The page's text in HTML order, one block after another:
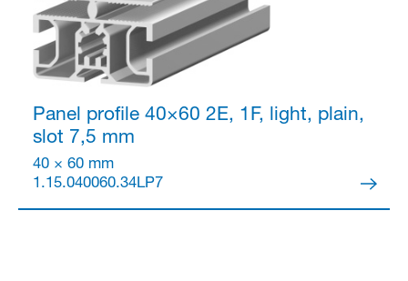
Panel profile 40×60 2E, 1F, light, plain,
slot 7,5 mm
40 × 60 mm
1.15.040060.34LP7
Partner Login
Anmelden